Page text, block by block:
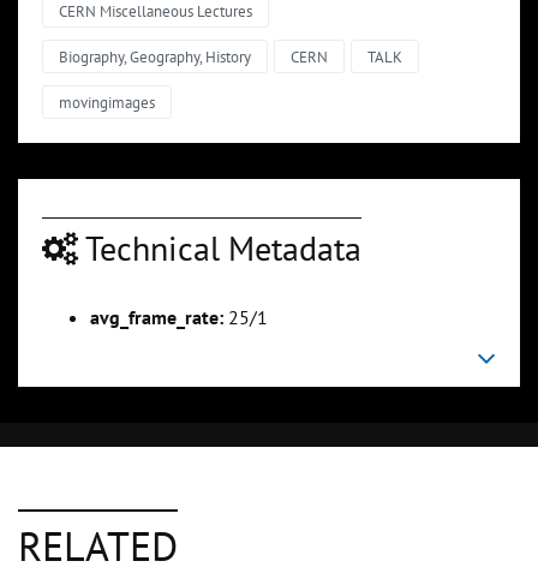
CERN Miscellaneous Lectures
Biography, Geography, History CERN TALK
movingimages
Technical Metadata
avg_frame_rate: 25/1
RELATED